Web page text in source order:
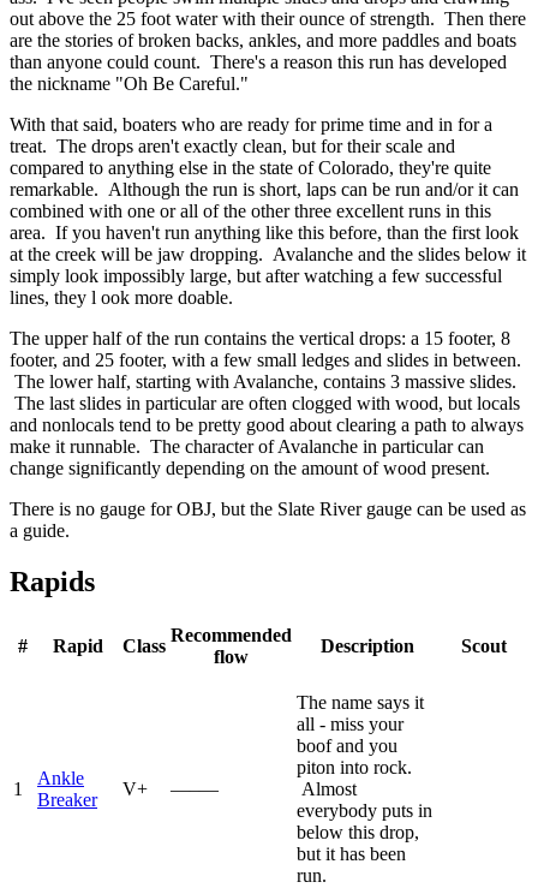
out above the 25 foot water with their ounce of strength. Then there
are the stories of broken backs, ankles, and more paddles and boats
than anyone could count. There's a reason this run has developed
the nickname "Oh Be Careful."
With that said, boaters who are ready for prime time and in for a
treat. The drops aren't exactly clean, but for their scale and
compared to anything else in the state of Colorado, they're quite
remarkable. Although the run is short, laps can be run and/or it can
combined with one or all of the other three excellent runs in this
area. If you haven't run anything like this before, than the first look
at the creek will be jaw dropping. Avalanche and the slides below it
simply look impossibly large, but after watching a few successful
lines, they l ook more doable.
The upper half of the run contains the vertical drops: a 15 footer, 8
footer, and 25 footer, with a few small ledges and slides in between.
The lower half, starting with Avalanche, contains 3 massive slides.
The last slides in particular are often clogged with wood, but locals
and nonlocals tend to be pretty good about clearing a path to always
make it runnable. The character of Avalanche in particular can
change significantly depending on the amount of wood present.
There is no gauge for OBJ, but the Slate River gauge can be used as
a guide.
Rapids
# Rapid Class
Recommended
flow
Description Scout
1
Ankle
Breaker
V+ —–—
The name says it
all - miss your
boof and you
piton into rock.
Almost
everybody puts in
below this drop,
but it has been
run.